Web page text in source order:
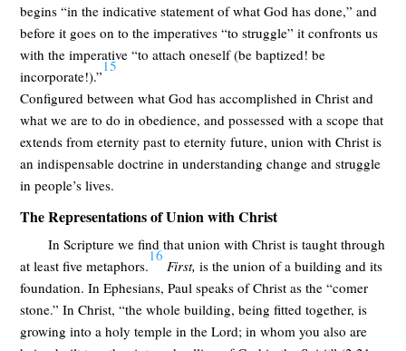
begins “in the indicative statement of what God has done,” and
before it goes on to the imperatives “to struggle” it confronts us
with the imperative “to attach oneself (be baptized! be
incorporate!).”
15
Configured between what God has accomplished in Christ and
what we are to do in obedience, and possessed with a scope that
extends from eternity past to eternity future, union with Christ is
an indispensable doctrine in understanding change and struggle
in people’s lives.
The Representations of Union with Christ
In Scripture we find that union with Christ is taught through
at least five metaphors.
16
First, is the union of a building and its
foundation. In Ephesians, Paul speaks of Christ as the “comer
stone.” In Christ, “the whole building, being fitted together, is
growing into a holy temple in the Lord; in whom you also are